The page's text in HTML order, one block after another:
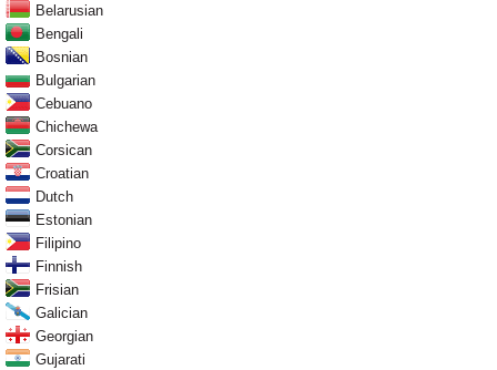
Belarusian
Bengali
Bosnian
Bulgarian
Cebuano
Chichewa
Corsican
Croatian
Dutch
Estonian
Filipino
Finnish
Frisian
Galician
Georgian
Gujarati